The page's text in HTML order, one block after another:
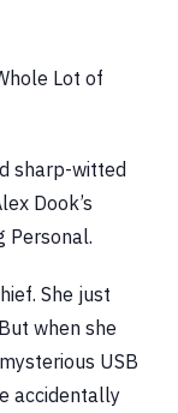
Lot of
sharp-witted
Dook’s
Personal.
She just
when she
USB
accidentally